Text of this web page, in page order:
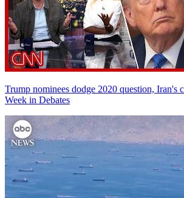
Trump nominees dodge 2020 question, Iran's
Week in Debates